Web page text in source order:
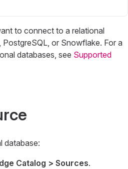
to connect to a relational
or Snowflake. For a
databases, see Supported
database:
Catalog > Sources.